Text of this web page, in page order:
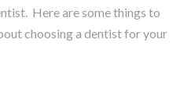
Here are some things to
choosing a dentist for your